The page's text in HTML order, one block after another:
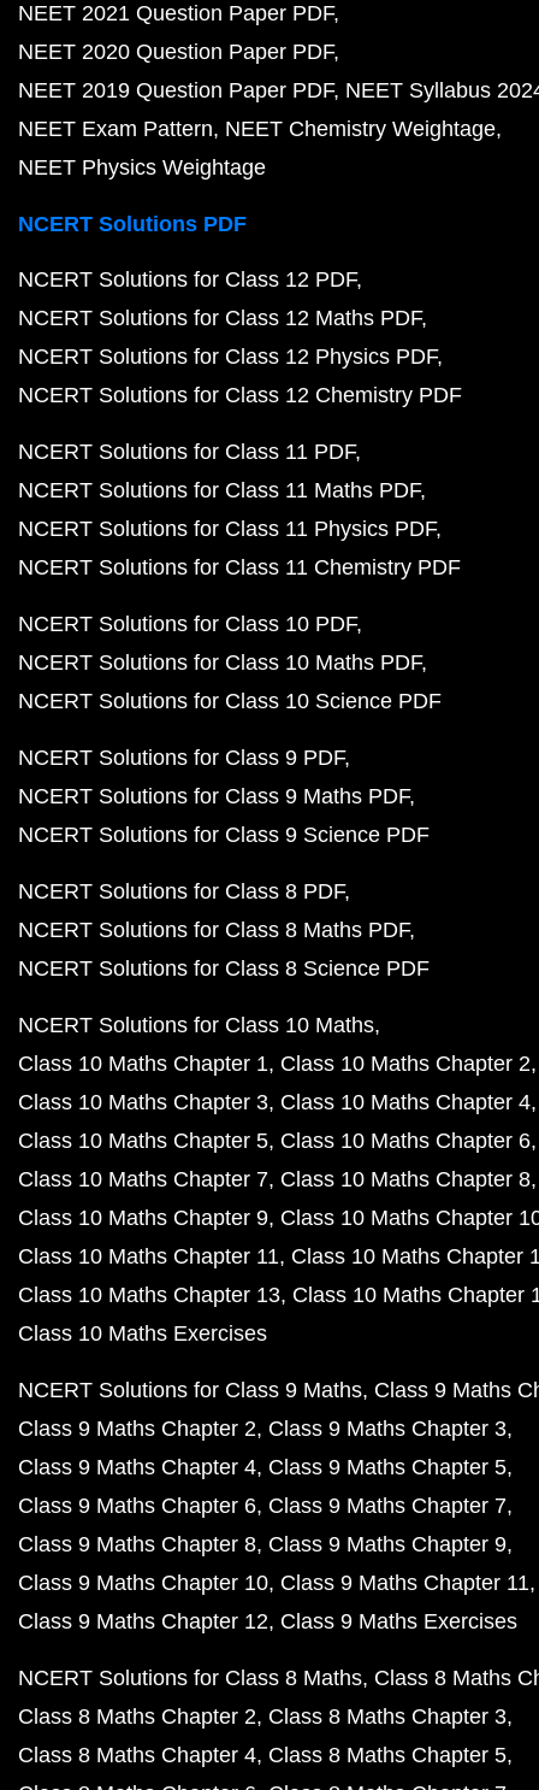
NEET 2021 Question Paper PDF
NEET 2020 Question Paper PDF
NEET 2019 Question Paper PDF NEET Syllabus
NEET Exam Pattern NEET Chemistry Weightage
NEET Physics Weightage
NCERT Solutions PDF
NCERT Solutions for Class 12 PDF
NCERT Solutions for Class 12 Maths PDF
NCERT Solutions for Class 12 Physics PDF
NCERT Solutions for Class 12 Chemistry PDF
NCERT Solutions for Class 11 PDF
NCERT Solutions for Class 11 Maths PDF
NCERT Solutions for Class 11 Physics PDF
NCERT Solutions for Class 11 Chemistry PDF
NCERT Solutions for Class 10 PDF
NCERT Solutions for Class 10 Maths PDF
NCERT Solutions for Class 10 Science PDF
NCERT Solutions for Class 9 PDF
NCERT Solutions for Class 9 Maths PDF
NCERT Solutions for Class 9 Science PDF
NCERT Solutions for Class 8 PDF
NCERT Solutions for Class 8 Maths PDF
NCERT Solutions for Class 8 Science PDF
NCERT Solutions for Class 10 Maths
Class 10 Maths Chapter 1 Class 10 Maths Chapter 2
Class 10 Maths Chapter 3 Class 10 Maths Chapter 4
Class 10 Maths Chapter 5 Class 10 Maths Chapter 6
Class 10 Maths Chapter 7 Class 10 Maths Chapter 8
Class 10 Maths Chapter 9 Class 10 Maths Chapter
Class 10 Maths Chapter 11 Class 10 Maths Chapter
Class 10 Maths Chapter 13 Class 10 Maths Chapter
Class 10 Maths Exercises
NCERT Solutions for Class 9 Maths Class 9 Maths
Class 9 Maths Chapter 2 Class 9 Maths Chapter 3
Class 9 Maths Chapter 4 Class 9 Maths Chapter 5
Class 9 Maths Chapter 6 Class 9 Maths Chapter 7
Class 9 Maths Chapter 8 Class 9 Maths Chapter 9
Class 9 Maths Chapter 10 Class 9 Maths Chapter 11
Class 9 Maths Chapter 12 Class 9 Maths Exercises
NCERT Solutions for Class 8 Maths Class 8 Maths
Class 8 Maths Chapter 2 Class 8 Maths Chapter 3
Class 8 Maths Chapter 4 Class 8 Maths Chapter 5